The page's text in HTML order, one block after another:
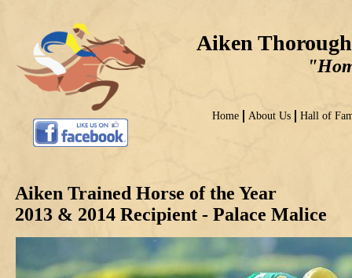
Aiken Trained Horse of the Year
2013 & 2014 Recipient - Palace Malice
Aiken
Home About Us Hall of